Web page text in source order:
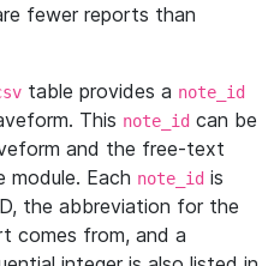
fewer reports than
table provides a note_id
This note_id can be
and the free-text
Each note_id is
the abbreviation for the
comes from, and a